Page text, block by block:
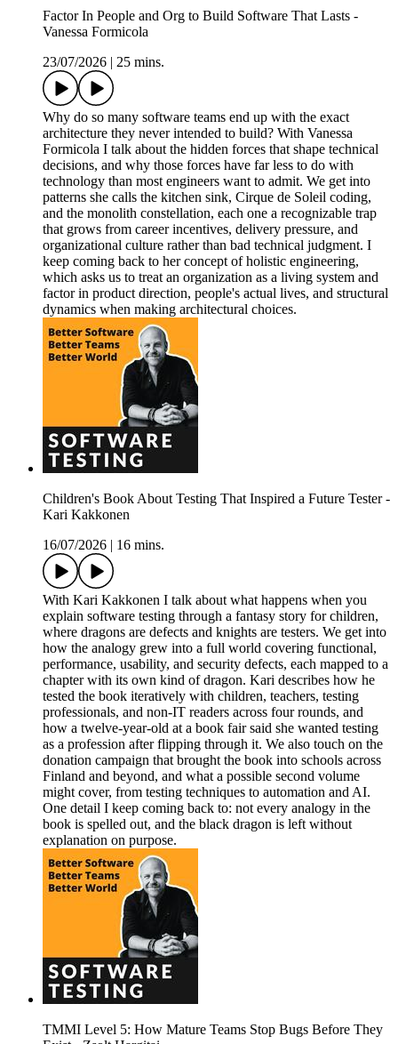
Factor In People and Org to Build Software That Lasts -
Vanessa Formicola
23/07/2026
25 mins.
Why do so many software teams end up with the exact
architecture they never intended to build? With Vanessa
Formicola I talk about the hidden forces that shape technical
decisions, and why those forces have far less to do with
technology than most engineers want to admit. We get into
patterns she calls the kitchen sink, Cirque de Soleil coding,
and the monolith constellation, each one a recognizable trap
that grows from career incentives, delivery pressure, and
organizational culture rather than bad technical judgment. I
keep coming back to her concept of holistic engineering,
which asks us to treat an organization as a living system and
factor in product direction, people's actual lives, and structural
dynamics when making architectural choices.
Children's Book About Testing That Inspired a Future Tester -
Kari Kakkonen
16/07/2026
16 mins.
With Kari Kakkonen I talk about what happens when you
explain software testing through a fantasy story for children,
where dragons are defects and knights are testers. We get into
how the analogy grew into a full world covering functional,
performance, usability, and security defects, each mapped to a
chapter with its own kind of dragon. Kari describes how he
tested the book iteratively with children, teachers, testing
professionals, and non-IT readers across four rounds, and
how a twelve-year-old at a book fair said she wanted testing
as a profession after flipping through it. We also touch on the
donation campaign that brought the book into schools across
Finland and beyond, and what a possible second volume
might cover, from testing techniques to automation and AI.
One detail I keep coming back to: not every analogy in the
book is spelled out, and the black dragon is left without
explanation on purpose.
TMMI Level 5: How Mature Teams Stop Bugs Before They